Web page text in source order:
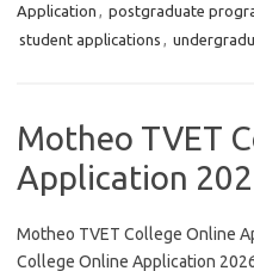
Application , postgraduate
student applications ,
Motheo TVET
Application
Motheo TVET College Online
College Online Application